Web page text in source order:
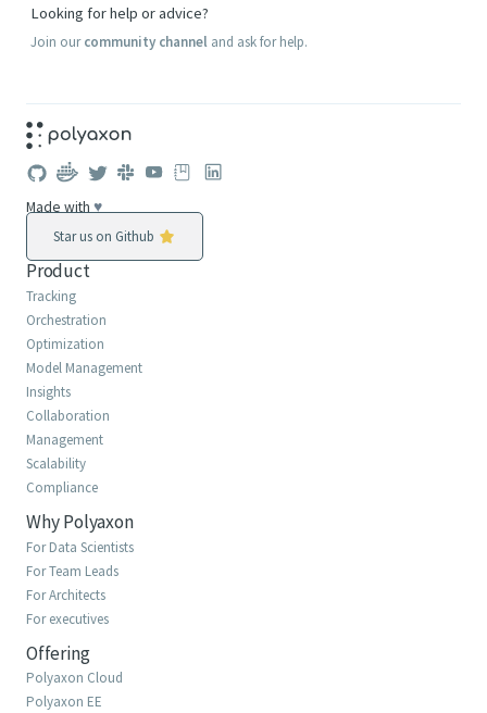
Looking for help or advice?
Join ourcommunity channel and ask for help.
Made with ♥
Star us on Github
Product
Tracking
Orchestration
Optimization
Model Management
Insights
Collaboration
Management
Scalability
Compliance
Why Polyaxon
For Data Scientists
For Team Leads
For Architects
For executives
Offering
Polyaxon Cloud
Polyaxon EE